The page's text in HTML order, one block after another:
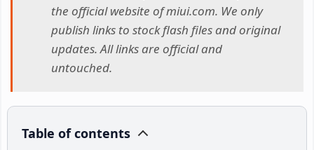
the official website of miui.com. We only
publish links to stock flash files and original
updates. All links are official and
untouched.
Table of contents